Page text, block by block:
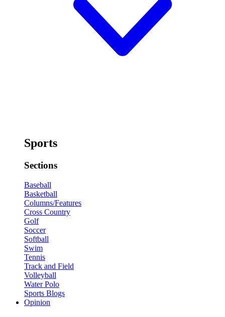
Sports
Sections
Baseball
Basketball
Columns/Features
Cross Country
Golf
Soccer
Softball
Swim
Tennis
Track and Field
Volleyball
Water Polo
Sports Blogs
Opinion